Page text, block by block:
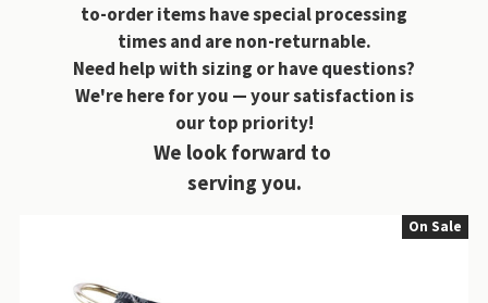
to-order items have special processing
times and are non-returnable.
Need help with sizing or have questions?
We're here for you — your satisfaction is
our top priority!
We look forward to
serving you.
On Sale